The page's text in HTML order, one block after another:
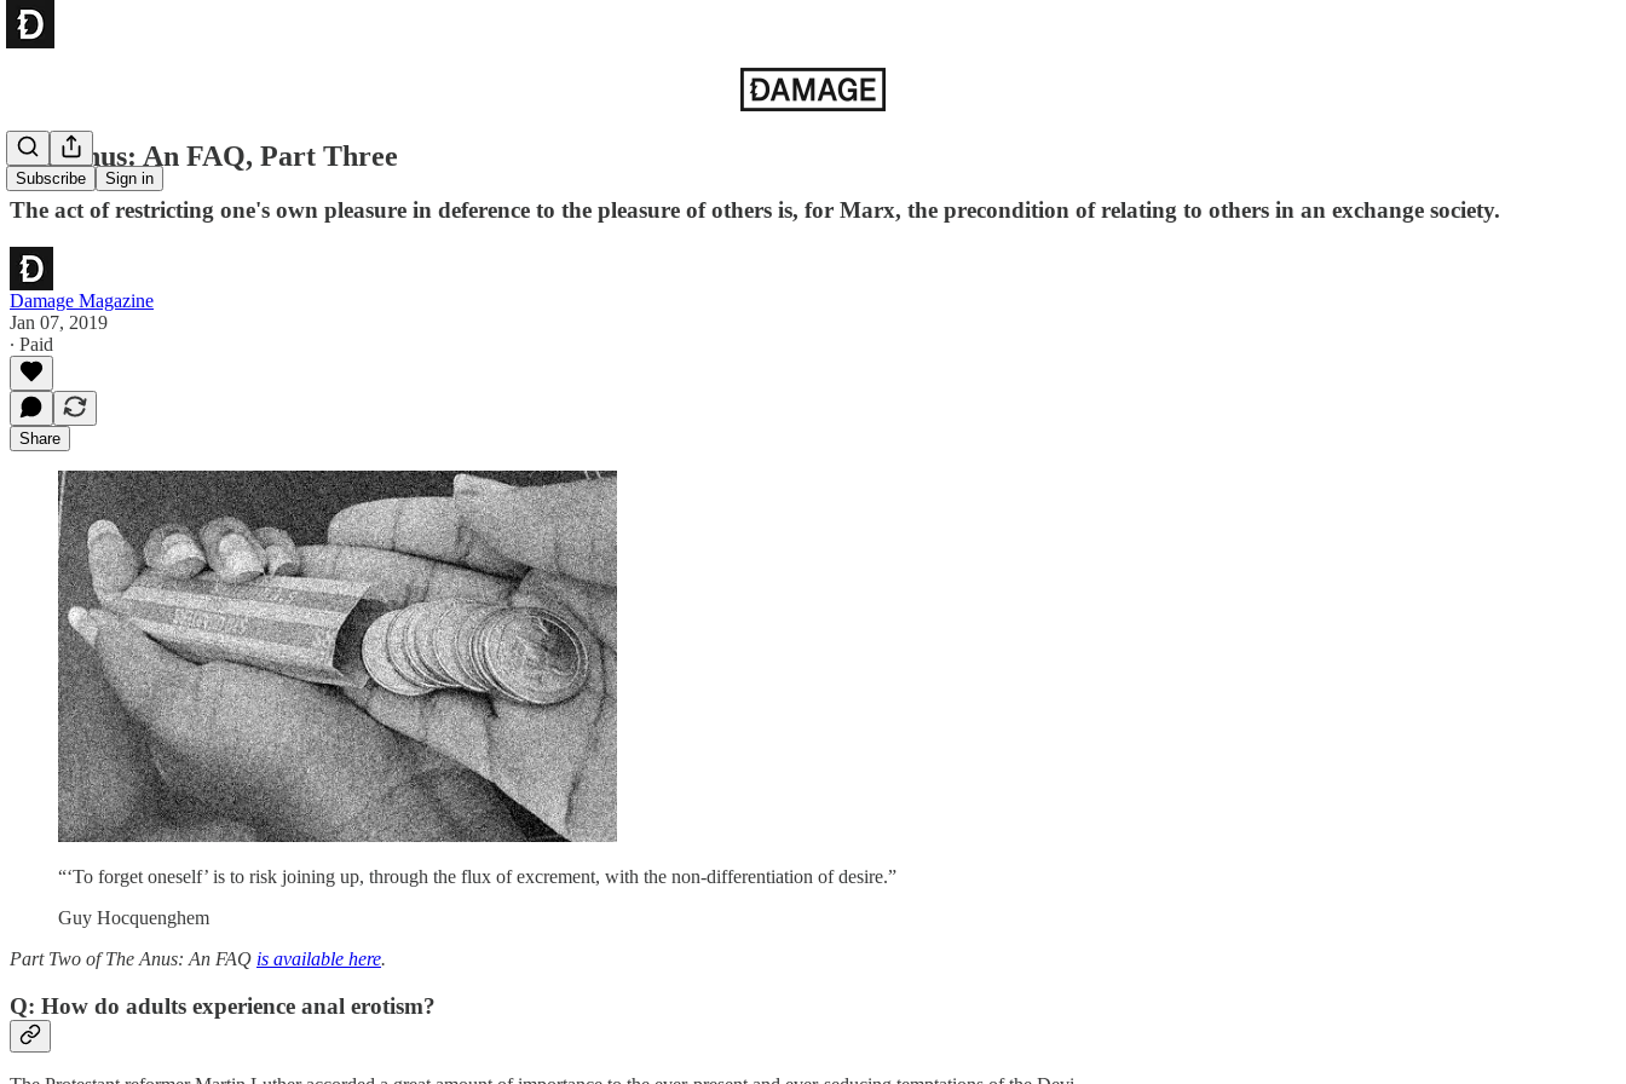
Subscribe Sign in
The Anus: An FAQ, Part Three
The act of restricting one's own pleasure in deference to the pleasure of others is, for Marx, the precondition of relating to others in an exchange society.
Damage Magazine
Jan 07, 2019
∙ Paid
Share
“‘To forget oneself’ is to risk joining up, through the flux of excrement, with the non-differentiation of desire.”
Guy Hocquenghem
Part Two of The Anus: An FAQ is available here.
Q: How do adults experience anal erotism?